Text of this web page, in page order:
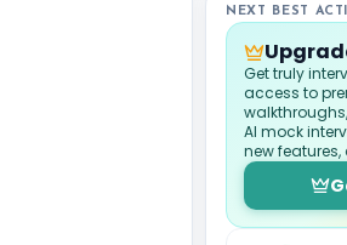
NEXT BEST
Get truly
access to
AI mock
new